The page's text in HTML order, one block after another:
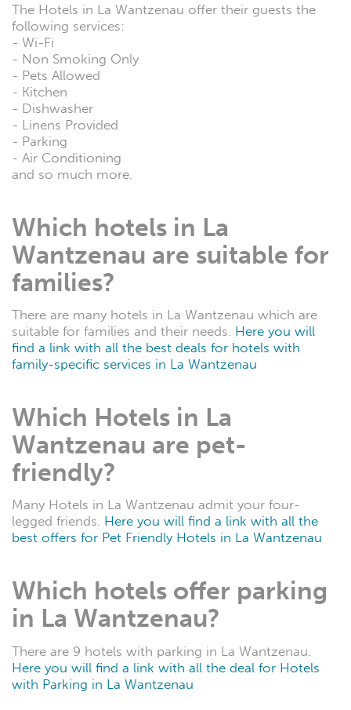
The Hotels in La Wantzenau offer their guests the
following services:
- Wi-Fi
- Non Smoking Only
- Pets Allowed
- Kitchen
- Dishwasher
- Linens Provided
- Parking
- Air Conditioning
and so much more.
Which hotels in La
Wantzenau are suitable for
families?
There are many hotels in La Wantzenau which are
suitable for families and their needs. Here you will
find a link with all the best deals for hotels with
family-specific services in La Wantzenau
Which Hotels in La
Wantzenau are pet-
friendly?
Many Hotels in La Wantzenau admit your four-
legged friends. Here you will find a link with all the
best offers for Pet Friendly Hotels in La Wantzenau
Which hotels offer parking
in La Wantzenau?
There are 9 hotels with parking in La Wantzenau.
Here you will find a link with all the deal for Hotels
with Parking in La Wantzenau